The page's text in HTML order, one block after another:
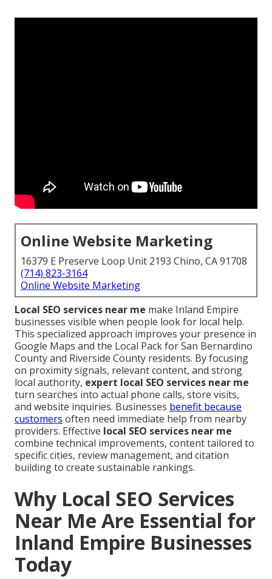
Online Website Marketing
16379 E Preserve Loop Unit 2193 Chino, CA 91708
(714) 823-3164
Online Website Marketing
Local SEO services near me make Inland Empire
businesses visible when people look for local help.
This specialized approach improves your presence in
Google Maps and the Local Pack for San Bernardino
County and Riverside County residents. By focusing
on proximity signals, relevant content, and strong
local authority, expert local SEO services near me
turn searches into actual phone calls, store visits,
and website inquiries. Businesses benefit because
customers often need immediate help from nearby
providers. Effective local SEO services near me
combine technical improvements, content tailored to
specific cities, review management, and citation
building to create sustainable rankings.
Why Local SEO Services
Near Me Are Essential for
Inland Empire Businesses
Today